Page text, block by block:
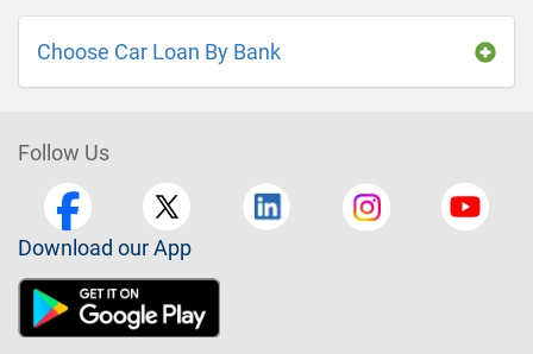
Choose Car Loan By Bank
Follow Us
Download our App